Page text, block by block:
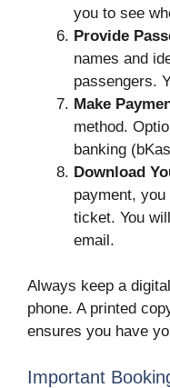
you to see
Provide
names and
passengers.
Make
method.
banking
Download
payment,
ticket. You
email.
Always keep a
phone. A printed
ensures you have
Important